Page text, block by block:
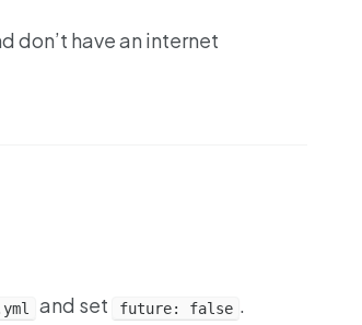
don’t have an internet
and set future: false .